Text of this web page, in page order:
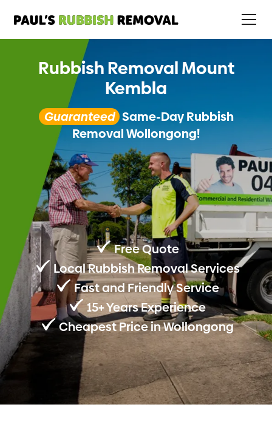
Rubbish Removal Mount
Kembla
Guaranteed Same-Day Rubbish
Removal Wollongong!
Free Quote
Local Rubbish Removal Services
Fast and Friendly Service
15+ Years Experience
Cheapest Price in Wollongong